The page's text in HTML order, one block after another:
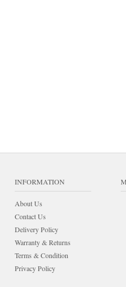
INFORMATION
About Us
Contact Us
Delivery Policy
Warranty & Returns
Terms & Condition
Privacy Policy